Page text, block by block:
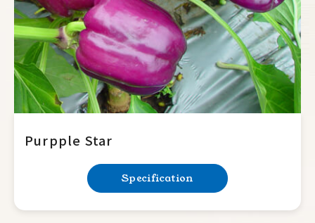
Purpple Star
Specification